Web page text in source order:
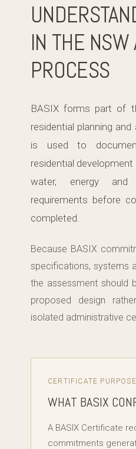
IN THE NSW
PROCESS
BASIX forms part of
residential planning
is used to
residential
water, energy and
requirements before
completed.
Because BASIX
specifications, systems
the assessment should
proposed design
isolated administrative
CERTIFICATE PURPOSE
WHAT BASIX
A BASIX Certificate
commitments